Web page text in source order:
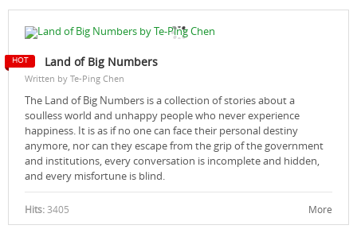
Land of Big Numbers
Written by Te-Ping Chen
The Land of Big Numbers is a collection of stories about a
soulless world and unhappy people who never experience
happiness. It is as if no one can face their personal destiny
anymore, nor can they escape from the grip of the government
and institutions, every conversation is incomplete and hidden,
and every misfortune is blind.
Hits: 3405 More